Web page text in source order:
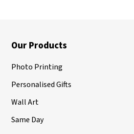
Our Products
Photo Printing
Personalised Gifts
Wall Art
Same Day